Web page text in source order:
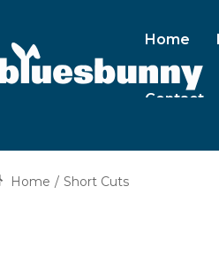
Home
Contact
Home Short Cuts